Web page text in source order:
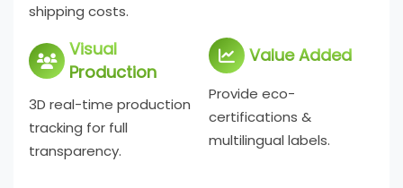
shipping costs.
Visual
Production
3D real-time production
tracking for full
transparency.
Value Added
Provide eco-
certifications &
multilingual labels.